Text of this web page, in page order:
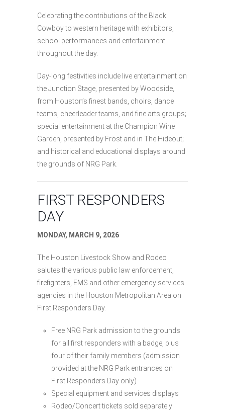
Celebrating the contributions of the Black
Cowboy to western heritage with exhibitors,
school performances and entertainment
throughout the day.
Day-long festivities include live entertainment on
the Junction Stage, presented by Woodside,
from Houston’s finest bands, choirs, dance
teams, cheerleader teams, and fine arts groups;
special entertainment at the Champion Wine
Garden, presented by Frost and in The Hideout;
and historical and educational displays around
the grounds of NRG Park.
FIRST RESPONDERS
DAY
MONDAY, MARCH 9, 2026
The Houston Livestock Show and Rodeo
salutes the various public law enforcement,
firefighters, EMS and other emergency services
agencies in the Houston Metropolitan Area on
First Responders Day.
Free NRG Park admission to the grounds
for all first responders with a badge, plus
four of their family members (admission
provided at the NRG Park entrances on
First Responders Day only)
Special equipment and services displays
Rodeo/Concert tickets sold separately